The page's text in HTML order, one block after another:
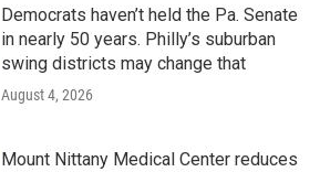
Democrats haven’t held the Pa. Senate
in nearly 50 years. Philly’s suburban
swing districts may change that
August 4, 2026
Mount Nittany Medical Center reduces